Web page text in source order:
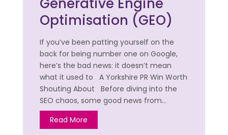
Optimisation (GEO)
If you’ve been patting yourself on the
back for being number one on Google,
here’s the bad news: it doesn’t mean
what it used to A Yorkshire PR Win Worth
Shouting About Before diving into the
SEO chaos, some good news from…
Read More